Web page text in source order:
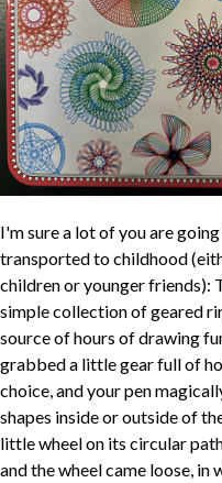
I'm sure a lot of you are
transported to childhood
children or younger friends):
simple collection of geared
source of hours of drawing
grabbed a little gear full of
choice, and your pen
shapes inside or outside of
little wheel on its circular
and the wheel came loose, in